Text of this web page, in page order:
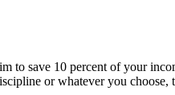
to save 10 percent of your
or whatever you choose,